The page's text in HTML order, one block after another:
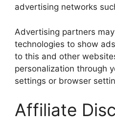
advertising networks
Advertising partners
technologies to show
to this and other
personalization through
settings or browser
Affiliate